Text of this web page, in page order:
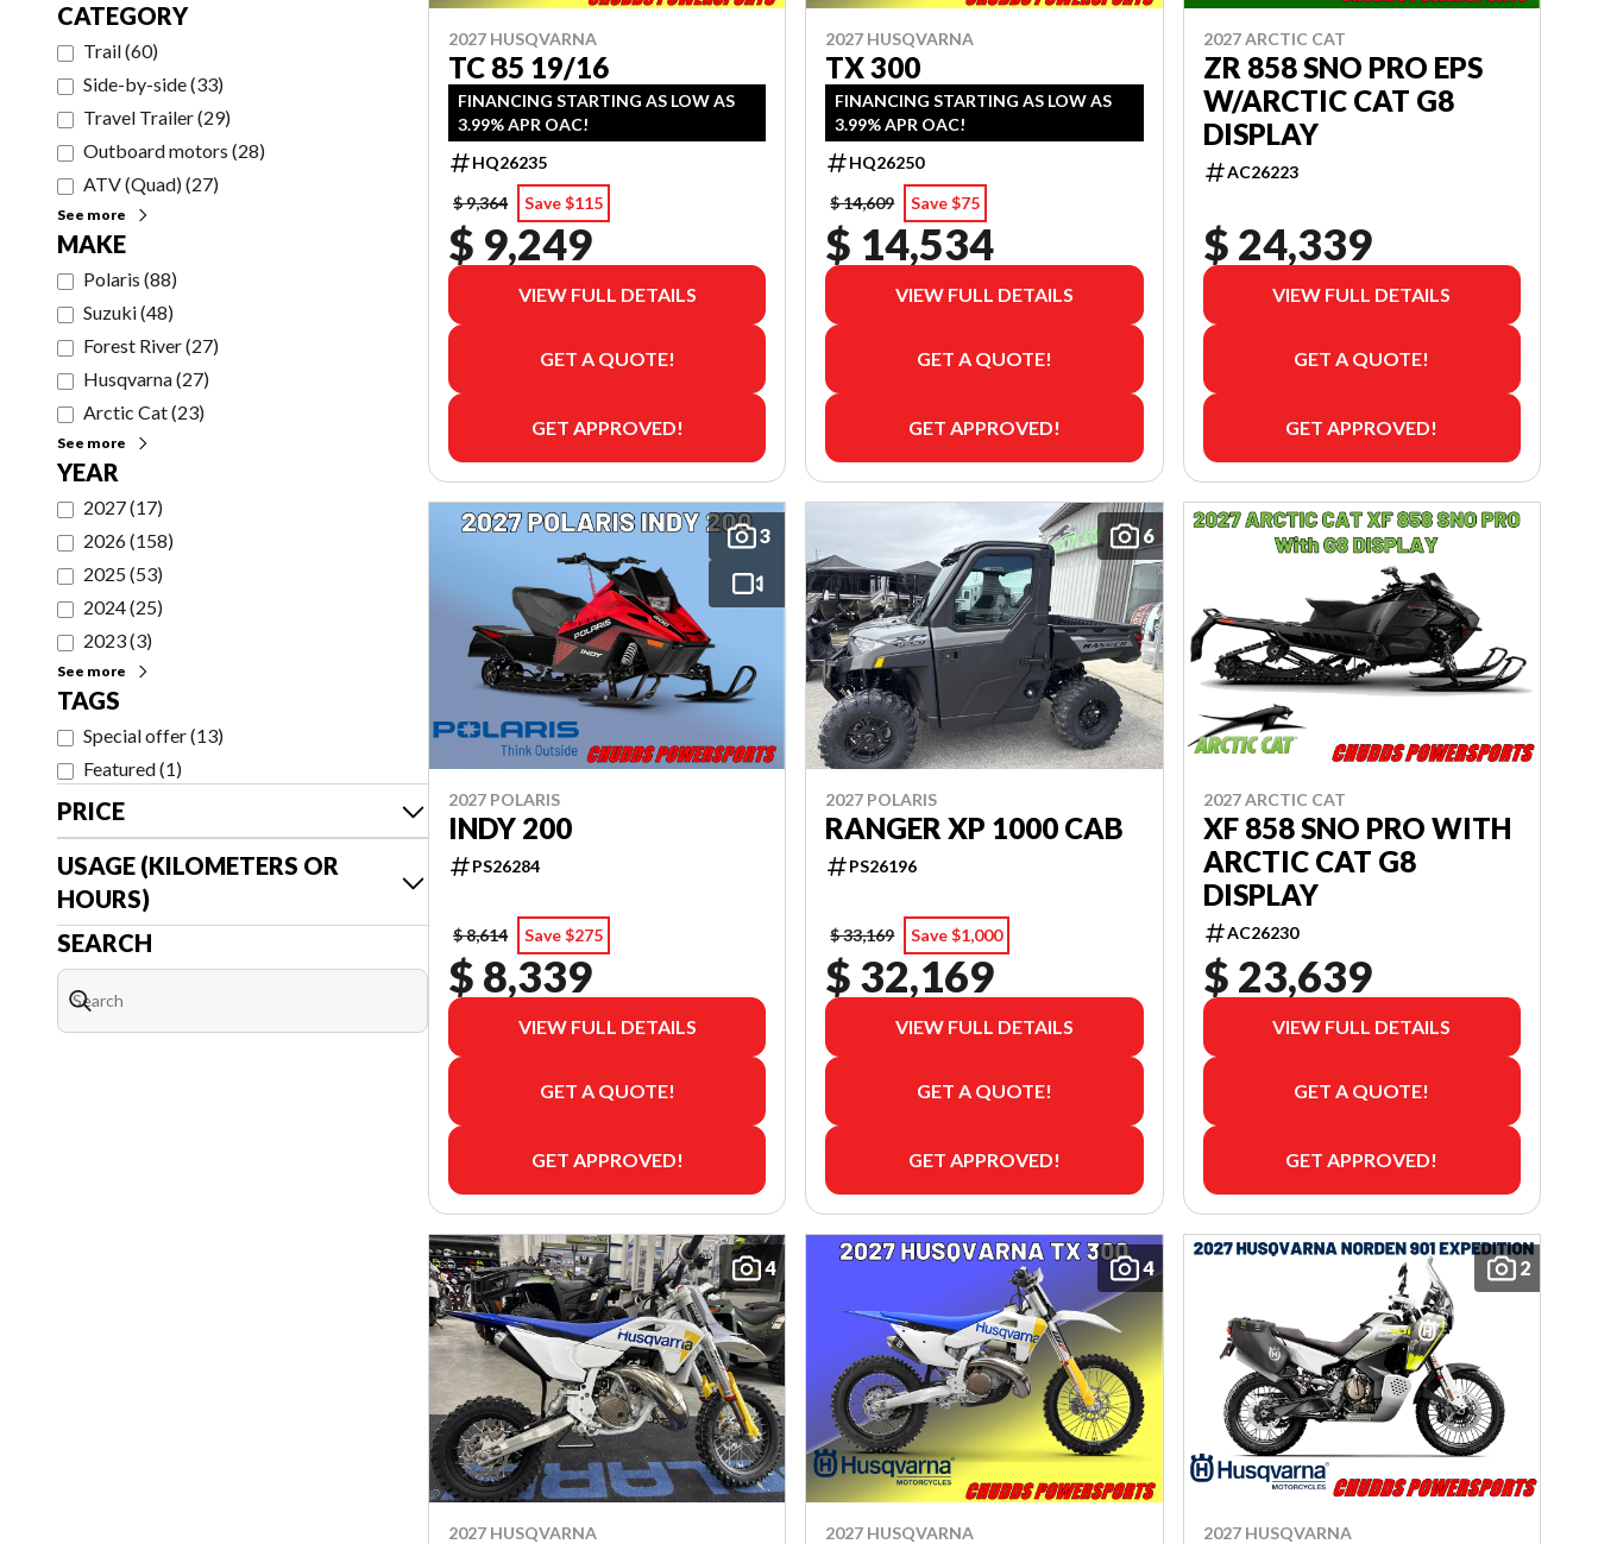
CATEGORY
Trail(60)
Side-by-side(33)
Travel Trailer(29)
Outboard motors (28)
ATV (Quad)(27)
See more
MAKE
Polaris (88)
Suzuki(48)
Forest River(27)
Husqvarna(27)
Arctic Cat(23)
See more
YEAR
2027(17)
2026(158)
2025(53)
2024(25)
2023(3)
See more
TAGS
Special offer(13)
Featured(1)
PRICE
USAGE (KILOMETERS OR
HOURS)
SEARCH
2027 HUSQVARNA
TC 85 19/16
FINANCING STARTING AS LOW AS
3.99% APR OAC!
HQ26235
$ 9,364
Save $115
$ 9,249
VIEW FULL DETAILS
GET A QUOTE!
GET APPROVED!
2027 HUSQVARNA
TX 300
FINANCING STARTING AS LOW AS
3.99% APR OAC!
HQ26250
$ 14,609
Save $75
$ 14,534
VIEW FULL DETAILS
GET A QUOTE!
GET APPROVED!
2027 ARCTIC CAT
ZR 858 SNO PRO EPS
W/ARCTIC CAT G8
DISPLAY
AC26223
$ 24,339
VIEW FULL DETAILS
GET A QUOTE!
GET APPROVED!
3
2027 POLARIS
INDY 200
PS26284
$ 8,614 Save $275
$ 8,339
VIEW FULL DETAILS
GET A QUOTE!
GET APPROVED!
6
2027 POLARIS
RANGER XP 1000 CAB
PS26196
$ 33,169 Save $1,000
$ 32,169
VIEW FULL DETAILS
GET A QUOTE!
GET APPROVED!
2027 ARCTIC CAT
XF 858 SNO PRO WITH
ARCTIC CAT G8
DISPLAY
AC26230
$ 23,639
VIEW FULL DETAILS
GET A QUOTE!
GET APPROVED!
4
2027 HUSQVARNA
4
2027 HUSQVARNA
2
2027 HUSQVARNA